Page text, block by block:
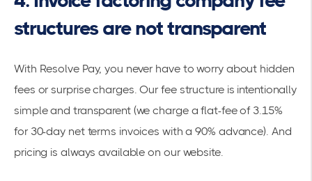
structures are not transparent
With Resolve Pay, you never have to worry about hidden
fees or surprise charges. Our fee structureis intentionally
simple and transparent (we charge a flat-fee of 3.15%
for 30-day net terms invoices with a 90% advance). And
pricing is always available on our website.